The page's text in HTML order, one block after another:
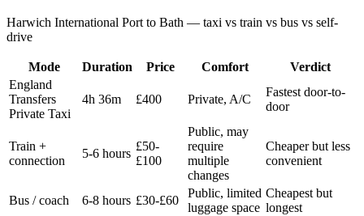
Harwich International Port to Bath — taxi vs train vs bus vs self-
drive
Mode Duration Price Comfort
Verdict
England
Transfers
Private Taxi
4h 36m £400 Private, A/C
Fastest door-to-
door
Train +
connection
5-6 hours
£50-
£100
Public, may
require
multiple
changes
Cheaper but less
convenient
Bus / coach 6-8 hours £30-£60
Public, limited
luggage space
Cheapest but
longest